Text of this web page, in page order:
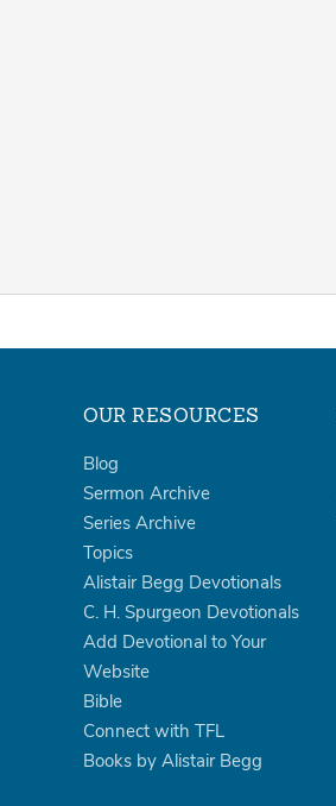
OUR RESOURCES
Blog
Sermon Archive
Series Archive
Topics
Alistair Begg Devotionals
C. H. Spurgeon Devotionals
Add Devotional to Your
Website
Bible
Connect with TFL
Books by Alistair Begg